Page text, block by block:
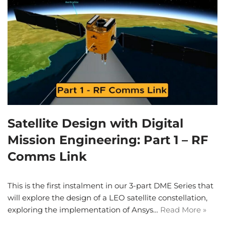
Satellite Design with Digital
Mission Engineering: Part 1 – RF
Comms Link
This is the first instalment in our 3-part DME Series that
will explore the design of a LEO satellite constellation,
exploring the implementation of Ansys… Read More »